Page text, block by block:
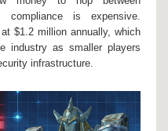
compliance is expensive.
$1.2 million annually, which
industry as smaller players
infrastructure.